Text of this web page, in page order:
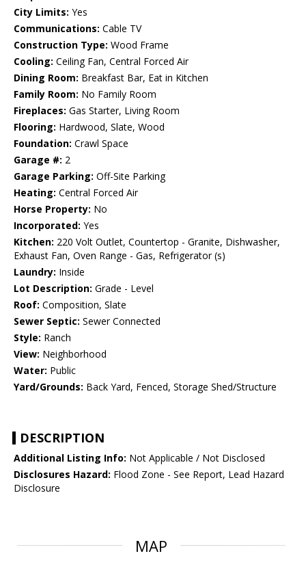
City Limits: Yes
Communications: Cable TV
Construction Type: Wood Frame
Cooling: Ceiling Fan, Central Forced Air
Dining Room: Breakfast Bar, Eat in Kitchen
Family Room: No Family Room
Fireplaces: Gas Starter, Living Room
Flooring: Hardwood, Slate, Wood
Foundation: Crawl Space
Garage #: 2
Garage Parking: Off-Site Parking
Heating: Central Forced Air
Horse Property: No
Incorporated: Yes
Kitchen: 220 Volt Outlet, Countertop - Granite, Dishwasher,
Exhaust Fan, Oven Range - Gas, Refrigerator (s)
Laundry: Inside
Lot Description: Grade - Level
Roof: Composition, Slate
Sewer Septic: Sewer Connected
Style: Ranch
View: Neighborhood
Water: Public
Yard/Grounds: Back Yard, Fenced, Storage Shed/Structure
DESCRIPTION
Additional Listing Info: Not Applicable / Not Disclosed
Disclosures Hazard: Flood Zone - See Report, Lead Hazard
Disclosure
MAP